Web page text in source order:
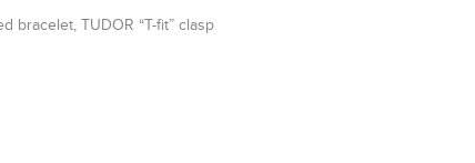
bracelet, TUDOR “T-fit” clasp